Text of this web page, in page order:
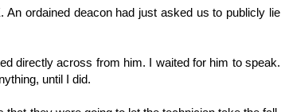
ordained deacon had just asked us to publicly lie
directly across from him. I waited for him to speak.
until I did.